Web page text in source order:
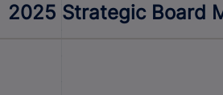
2025 Strategic Board